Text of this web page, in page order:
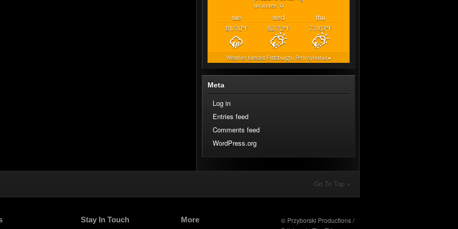
uv index: 0
tue wed
thu
81/70°F 82/72°F 77/63°F
Weather forecast Pittsburgh, Pennsylvania ▸
Meta
Log in
Entries feed
Comments feed
WordPress.org
Go To Top »
Stay In Touch More
© Przyborski Productions /